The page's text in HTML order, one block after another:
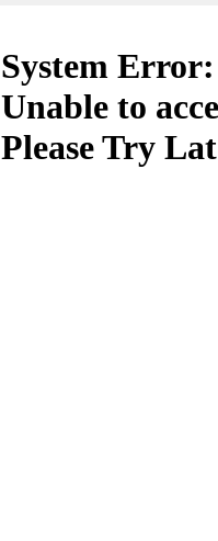
System Error:
Unable to
Please Try